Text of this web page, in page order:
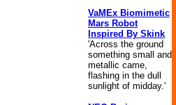
VaMEx Biomimetic
Mars Robot
Inspired By Skink
'Across the ground
something small and
metallic came,
flashing in the dull
sunlight of midday.'